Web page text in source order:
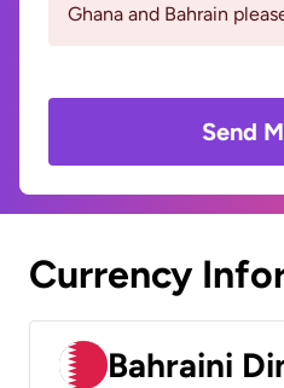
Ghana and Bahrain
Send
Currency
Bahraini